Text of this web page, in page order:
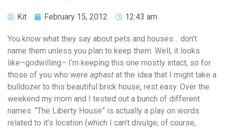
Kit February 15, 2012 12:43 am
You know what they say about pets and houses… don’t
name them unless you plan to keep them. Well, it looks
like–godwilling– I’m keeping this one mostly intact, so for
those of you who were aghast at the idea that I might take a
bulldozer to this beautiful brick house, rest easy. Over the
weekend my mom and I tested out a bunch of different
names. “The Liberty House” is actually a play on words
related to it’s location (which I can’t divulge, of course,